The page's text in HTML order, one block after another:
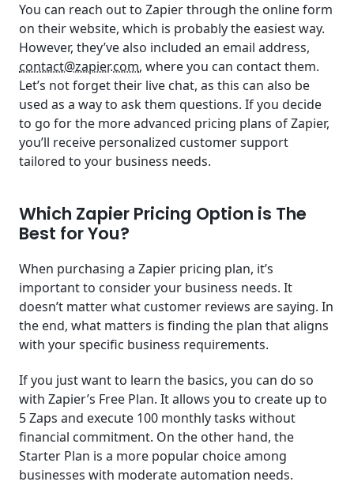
You can reach out to Zapier through the online form
on their website, which is probably the easiest way.
However, they’ve also included an email address,
contact@zapier.com, where you can contact them.
Let’s not forget their live chat, as this can also be
used as a way to ask them questions. If you decide
to go for the more advanced pricing plans of Zapier,
you’ll receive personalized customer support
tailored to your business needs.
Which Zapier Pricing Option is The
Best for You?
When purchasing a Zapier pricing plan, it’s
important to consider your business needs. It
doesn’t matter what customer reviews are saying. In
the end, what matters is finding the plan that aligns
with your specific business requirements.
If you just want to learn the basics, you can do so
with Zapier’s Free Plan. It allows you to create up to
5 Zaps and execute 100 monthly tasks without
financial commitment. On the other hand, the
Starter Plan is a more popular choice among
businesses with moderate automation needs.